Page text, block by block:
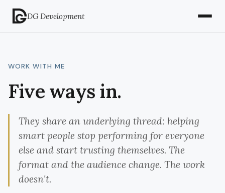
DG Development
WORK WITH ME
Five ways in.
They share an underlying thread: helping
smart people stop performing for everyone
else and start trusting themselves. The
format and the audience change. The work
doesn't.